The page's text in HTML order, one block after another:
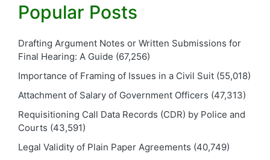
Popular Posts
Drafting Argument Notes or Written Submissions for
Final Hearing: A Guide (67,256)
Importance of Framing of Issues in a Civil Suit (55,018)
Attachment of Salary of Government Officers (47,313)
Requisitioning Call Data Records (CDR) by Police and
Courts (43,591)
Legal Validity of Plain Paper Agreements (40,749)